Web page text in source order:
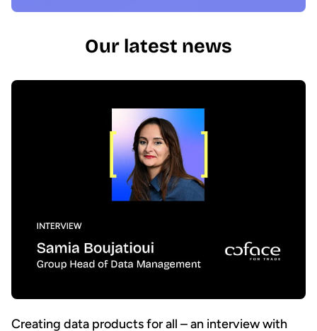
Our latest news
Creating data products for all – an interview with